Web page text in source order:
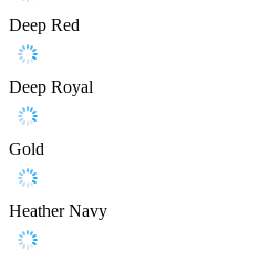
Deep Red
Deep Royal
Gold
Heather Navy